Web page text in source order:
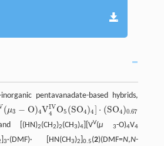
pentavanadate-based hybrids,
(μ3 − O)4VIV
4 O5 (SO4)4] ⋅ (SO4)0.67
3−O) 4V 4IVO 5(S O4)4]⋅(SO4)0.67⋅(DMF)⋅[H
[(HN)2(CH2)2(CH3)4 ][VV(μ 3-O)4V4
3·(DMF)· [HN(CH3)2 ]0.5(2)(DMF=N,N-